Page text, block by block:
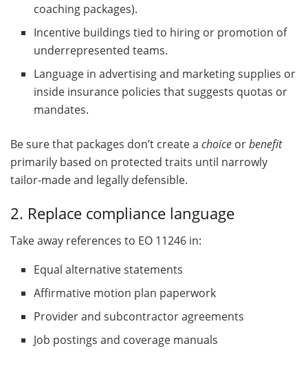
coaching packages).
Incentive buildings tied to hiring or promotion of
underrepresented teams.
Language in advertising and marketing supplies or
inside insurance policies that suggests quotas or
mandates.
Be sure that packages don’t create a choice orbenefit
primarily based on protected traits until narrowly
tailor-made and legally defensible.
2. Replace compliance language
Take away references to EO 11246 in:
Equal alternative statements
Affirmative motion plan paperwork
Provider and subcontractor agreements
Job postings and coverage manuals